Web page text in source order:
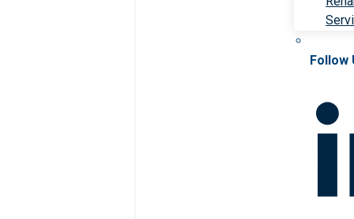
Follow